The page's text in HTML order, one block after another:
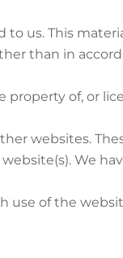
us. This
than in
of, or
websites.
We
use of the